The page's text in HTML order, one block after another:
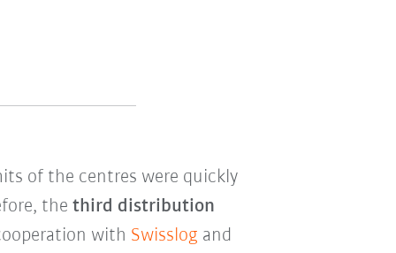
of the centres were quickly
the third distribution
with Swisslog and